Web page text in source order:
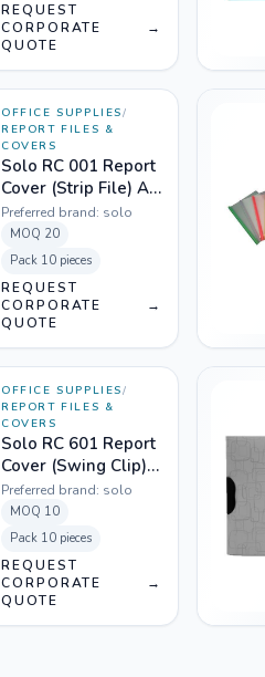
REQUEST
CORPORATE
QUOTE
→
OFFICE SUPPLIES/
REPORT FILES &
COVERS
Solo RC 001 Report
Cover (Strip File) A4
- Transparent Clear
Preferred brand: solo
MOQ 20
Pack 10 pieces
REQUEST
CORPORATE
QUOTE
→
OFFICE SUPPLIES/
REPORT FILES &
COVERS
Solo RC 601 Report
Cover (Swing Clip)
A4 - Translucent
Blue
Preferred brand: solo
MOQ 10
Pack 10 pieces
REQUEST
CORPORATE
QUOTE
→